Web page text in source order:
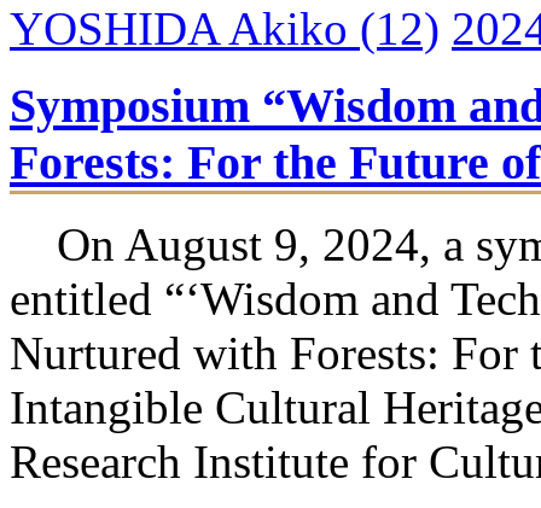
YOSHIDA Akiko (12)
Symposium “Wisdom
Forests: For the Future
On August 9, 2024, a
entitled “‘Wisdom and
Nurtured with Forests: For
Intangible Cultural
Research Institute for